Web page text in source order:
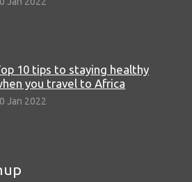
10 tips to staying healthy
you travel to Africa
Jan 2022